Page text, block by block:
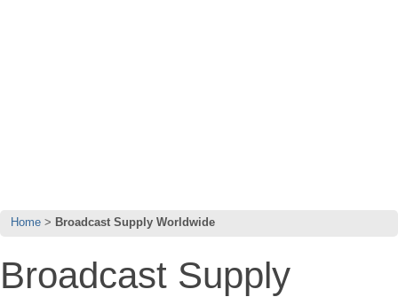
Home Broadcast Supply Worldwide
Broadcast Supply